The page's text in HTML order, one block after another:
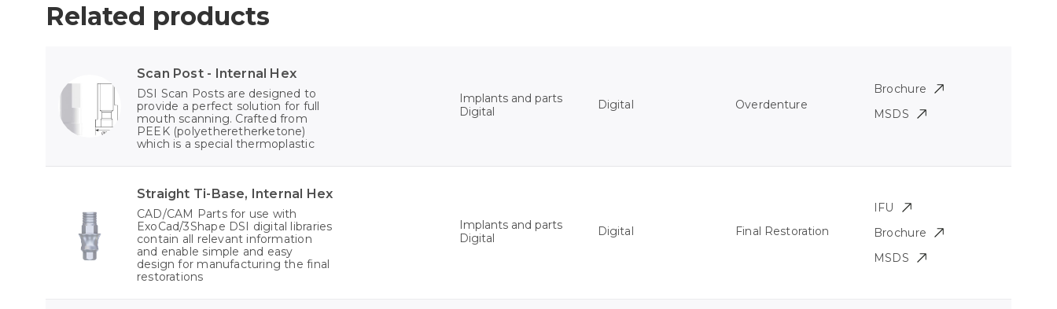
Related products
Scan Post - Internal Hex
DSI Scan Posts are designed to
provide a perfect solution for full
mouth scanning. Crafted from
PEEK (polyetheretherketone)
which is a special thermoplastic
Implants and parts
Digital
Digital Overdenture
Brochure
MSDS
Straight Ti-Base, Internal Hex
CAD/CAM Parts for use with
ExoCad/3Shape DSI digital libraries
contain all relevant information
and enable simple and easy
design for manufacturing the final
restorations
Implants and parts
Digital
Digital Final Restoration
IFU
Brochure
MSDS